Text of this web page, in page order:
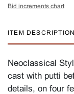
Bid increments chart
ITEM DESCRIPTION
Neoclassical
cast with putti
details, on four